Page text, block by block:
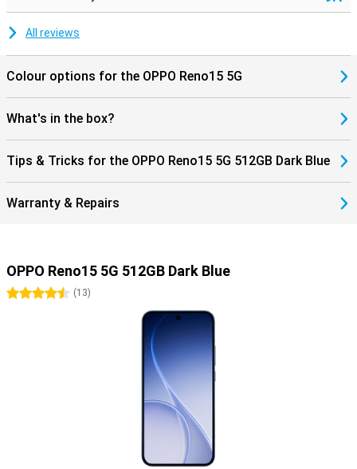
All reviews
Colour options for the OPPO Reno15 5G
What's in the box?
Tips & Tricks for the OPPO Reno15 5G 512GB Dark Blue
Warranty & Repairs
OPPO Reno15 5G 512GB Dark Blue
4.5 stars
(13)